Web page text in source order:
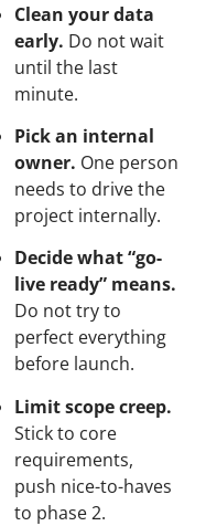
Clean your data
early. Do not wait
until the last
minute.
Pick an internal
owner. One person
needs to drive the
project internally.
Decide what “go-
live ready” means.
Do not try to
perfect everything
before launch.
Limit scope creep.
Stick to core
requirements,
push nice-to-haves
to phase 2.